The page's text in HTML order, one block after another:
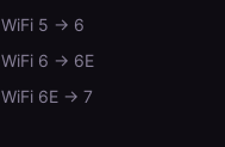
WiFi 5 → 6
WiFi 6 → 6E
WiFi 6E → 7